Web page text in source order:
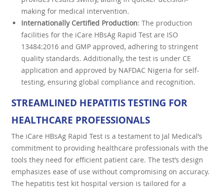
making for medical intervention.
Internationally Certified Production: The production
facilities for the iCare HBsAg Rapid Test are ISO
13484:2016 and GMP approved, adhering to stringent
quality standards. Additionally, the test is under CE
application and approved by NAFDAC Nigeria for self-
testing, ensuring global compliance and recognition.
STREAMLINED HEPATITIS TESTING FOR
HEALTHCARE PROFESSIONALS
The iCare HBsAg Rapid Test is a testament to Jal Medical’s
commitment to providing healthcare professionals with the
tools they need for efficient patient care. The test’s design
emphasizes ease of use without compromising on accuracy.
The hepatitis test kit hospital version is tailored for a